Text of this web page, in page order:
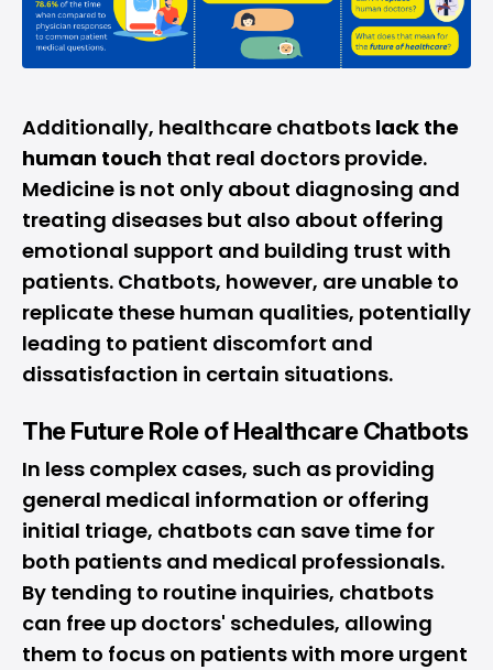
Additionally, healthcare chatbots lack the
human touch that real doctors provide.
Medicine is not only about diagnosing and
treating diseases but also about offering
emotional support and building trust with
patients. Chatbots, however, are unable to
replicate these human qualities, potentially
leading to patient discomfort and
dissatisfaction in certain situations.
The Future Role of Healthcare Chatbots
In less complex cases, such as providing
general medical information or offering
initial triage, chatbots can save time for
both patients and medical professionals.
By tending to routine inquiries, chatbots
can free up doctors' schedules, allowing
them to focus on patients with more urgent